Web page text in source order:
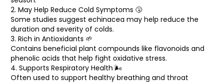
2. May Help Reduce Cold Symptoms 🤧
Some studies suggest echinacea may help reduce the
duration and severity of colds.
3. Rich in Antioxidants 🌱
Contains beneficial plant compounds like flavonoids and
phenolic acids that help fight oxidative stress.
4. Supports Respiratory Health 🌬️
Often used to support healthy breathing and throat